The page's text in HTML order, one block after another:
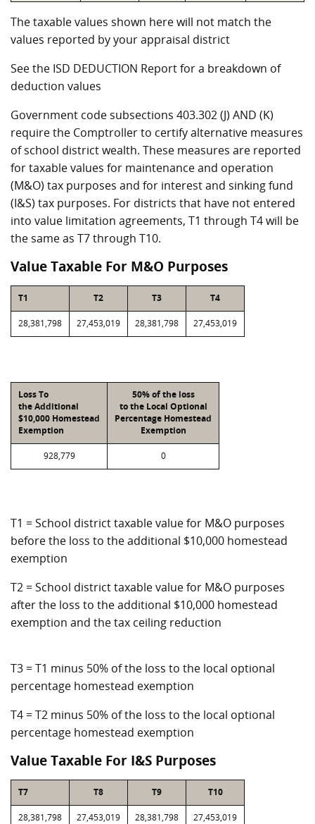
The taxable values shown here will not match the
values reported by your appraisal district
See the ISD DEDUCTION Report for a breakdown of
deduction values
Government code subsections 403.302 (J) AND (K)
require the Comptroller to certify alternative measures
of school district wealth. These measures are reported
for taxable values for maintenance and operation
(M&O) tax purposes and for interest and sinking fund
(I&S) tax purposes. For districts that have not entered
into value limitation agreements, T1 through T4 will be
the same as T7 through T10.
Value Taxable For M&O Purposes
T1 T2 T3 T4
28,381,798 27,453,019 28,381,798 27,453,019
Loss To
the Additional
$10,000 Homestead
Exemption
50% of the loss
to the Local Optional
Percentage Homestead
Exemption
928,779 0
T1 = School district taxable value for M&O purposes
before the loss to the additional $10,000 homestead
exemption
T2 = School district taxable value for M&O purposes
after the loss to the additional $10,000 homestead
exemption and the tax ceiling reduction
T3 = T1 minus 50% of the loss to the local optional
percentage homestead exemption
T4 = T2 minus 50% of the loss to the local optional
percentage homestead exemption
Value Taxable For I&S Purposes
T7 T8 T9 T10
28,381,798 27,453,019 28,381,798 27,453,019